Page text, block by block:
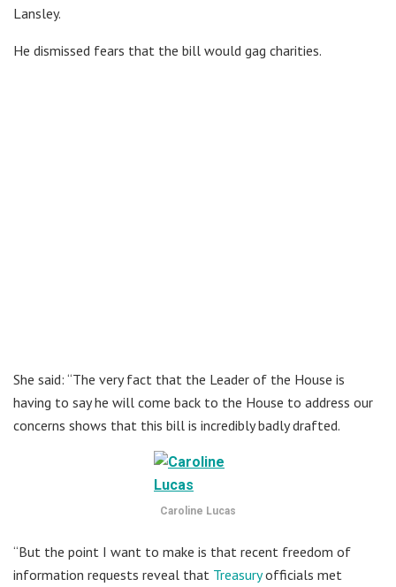
Lansley.
He dismissed fears that the bill would gag charities.
She said: “The very fact that the Leader of the House is
having to say he will come back to the House to address our
concerns shows that this bill is incredibly badly drafted.
Caroline Lucas
“But the point I want to make is that recent freedom of
information requests reveal that Treasuryofficials met